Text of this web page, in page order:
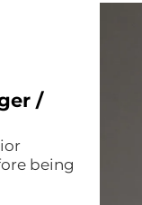
/
being